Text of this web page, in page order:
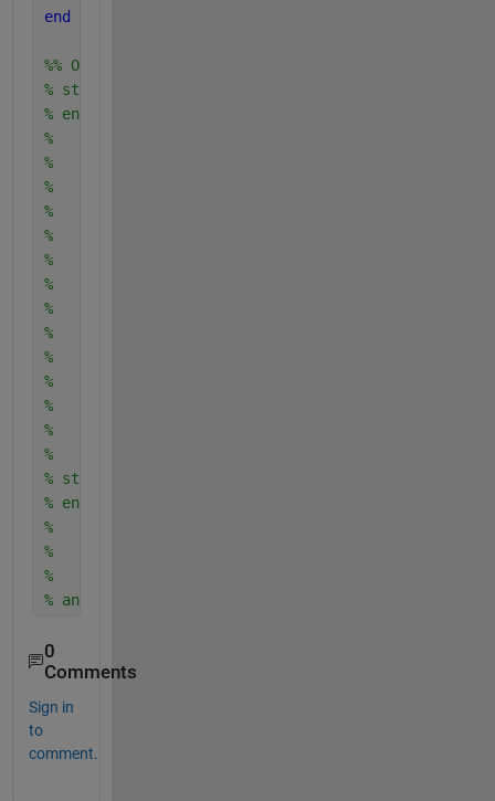
end
%% Output is:
% start T1...
% end T1...
%    start T2...
%    end T2...
%    start T2...
%    end T2...
%    start T2...
%    end T2...
%    start T2...
%    end T2...
%    start T2...
%    end T2...
%    start T2...
%    end T2...
%    start T2...
%    end T2...
% start T1...
% end T1...
%    start T2...
%    end T2...
%    start T2...
% and so on....
0
Comments
Sign in
to
comment.